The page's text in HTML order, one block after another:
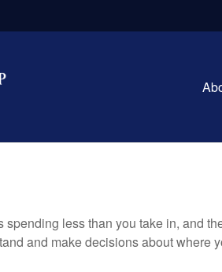
less than you take in, and
and make decisions about